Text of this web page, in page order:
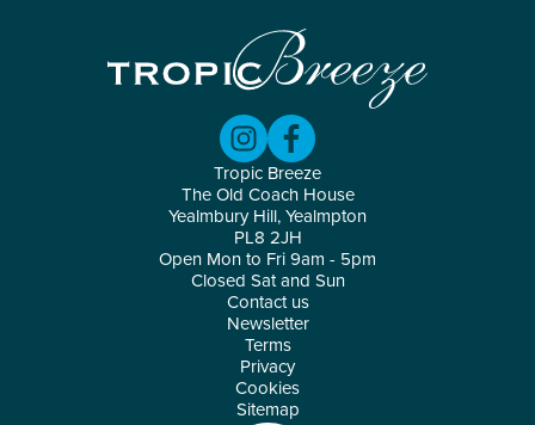
Contact us
Newsletter
Terms
Privacy
Cookies
Sitemap
Tropic Breeze
The Old Coach House
Yealmbury Hill, Yealmpton
PL8 2JH
Open Mon to Fri 9am - 5pm
Closed Sat and Sun